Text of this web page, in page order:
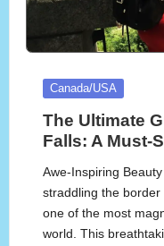
Posted
Canada/USA
The Ultimate
Falls: A Must-
Awe-Inspiring
straddling the
one of the most
world. This